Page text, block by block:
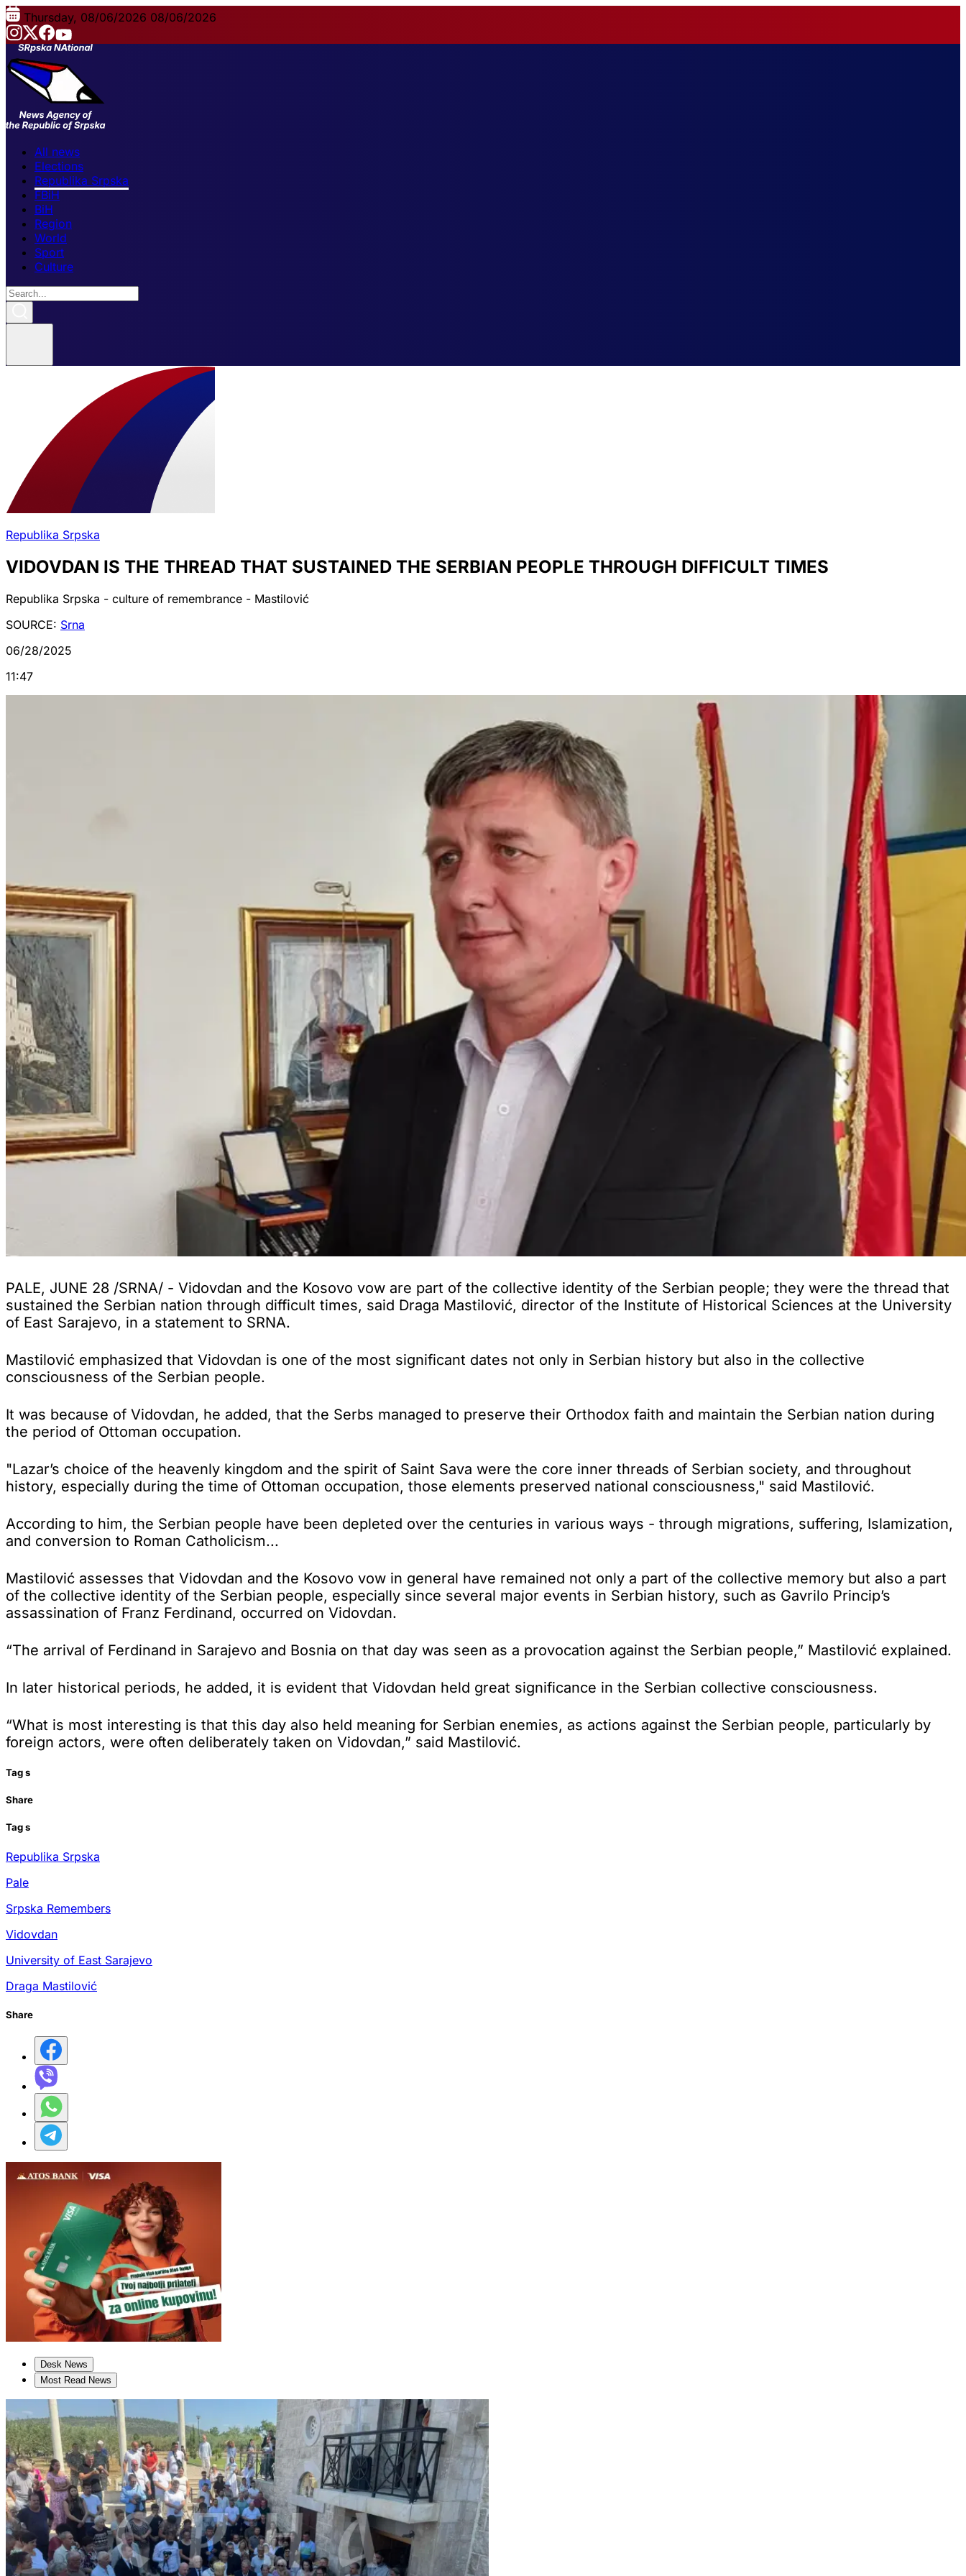
Thursday, 08/06/2026 08/06/2026
All news
Elections
Republika Srpska
FBiH
BiH
Region
World
Sport
Culture
Republika Srpska
VIDOVDAN IS THE THREAD THAT SUSTAINED THE SERBIAN PEOPLE THROUGH DIFFICULT TIMES
Republika Srpska - culture of remembrance - Mastilović
SOURCE: Srna
06/28/2025
11:47
PALE, JUNE 28 /SRNA/ - Vidovdan and the Kosovo vow are part of the collective identity of the Serbian people; they were the thread that
sustained the Serbian nation through difficult times, said Draga Mastilović, director of the Institute of Historical Sciences at the University
of East Sarajevo, in a statement to SRNA.
Mastilović emphasized that Vidovdan is one of the most significant dates not only in Serbian history but also in the collective
consciousness of the Serbian people.
It was because of Vidovdan, he added, that the Serbs managed to preserve their Orthodox faith and maintain the Serbian nation during
the period of Ottoman occupation.
"Lazar’s choice of the heavenly kingdom and the spirit of Saint Sava were the core inner threads of Serbian society, and throughout
history, especially during the time of Ottoman occupation, those elements preserved national consciousness," said Mastilović.
According to him, the Serbian people have been depleted over the centuries in various ways - through migrations, suffering, Islamization,
and conversion to Roman Catholicism...
Mastilović assesses that Vidovdan and the Kosovo vow in general have remained not only a part of the collective memory but also a part
of the collective identity of the Serbian people, especially since several major events in Serbian history, such as Gavrilo Princip’s
assassination of Franz Ferdinand, occurred on Vidovdan.
“The arrival of Ferdinand in Sarajevo and Bosnia on that day was seen as a provocation against the Serbian people,” Mastilović explained.
In later historical periods, he added, it is evident that Vidovdan held great significance in the Serbian collective consciousness.
“What is most interesting is that this day also held meaning for Serbian enemies, as actions against the Serbian people, particularly by
foreign actors, were often deliberately taken on Vidovdan,” said Mastilović.
Tags
Share
Tags
Republika Srpska
Pale
Srpska Remembers
Vidovdan
University of East Sarajevo
Draga Mastilović
Share
Desk News
Most Read News